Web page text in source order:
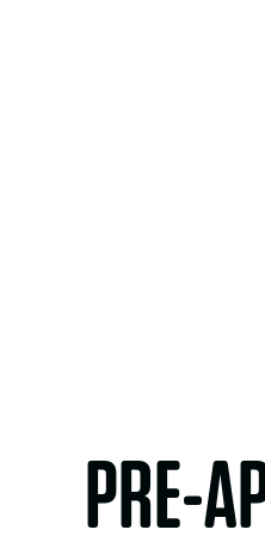
PRE-